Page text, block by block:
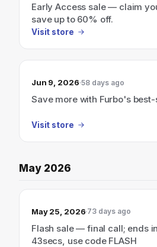
Early Access sale — claim
save up to 60% off.
Visit store
Jun 9, 2026 58 days ago
Save more with Furbo's
Visit store
May 2026
May 25, 2026 73 days ago
Flash sale — final call; ends
43secs, use code FLASH